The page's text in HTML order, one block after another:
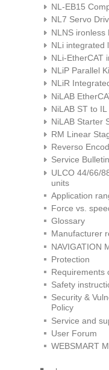
NL-EB15
NL7 Servo
NLNS ironless
NLi integrated
NLi-EtherCAT
NLiP Parallel
NLiR
NiLAB
NiLAB ST to
NiLAB Starter
RM Linear
Reverso
Service Bulletin
ULCO 44/66/
units
Application
Force vs.
Glossary
Manufacturer
NAVIGATION
Protection
Requirements
Safety
Security &
Policy
Service and
User Forum
WEBSMART